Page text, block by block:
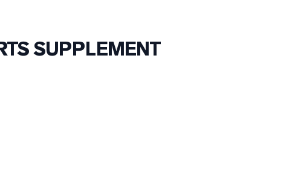
SUPPLEMENT